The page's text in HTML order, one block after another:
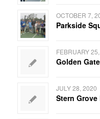
OCTOBER 7,
Parkside
FEBRUARY
Golden
JULY 28, 2020
Stern